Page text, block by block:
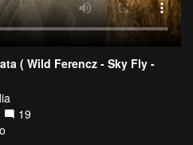
( Wild Ferencz - Sky Fly -
19